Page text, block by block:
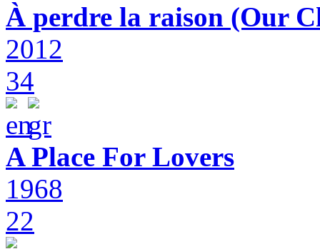
À perdre la raison (Our
2012
34
A Place For Lovers
1968
22